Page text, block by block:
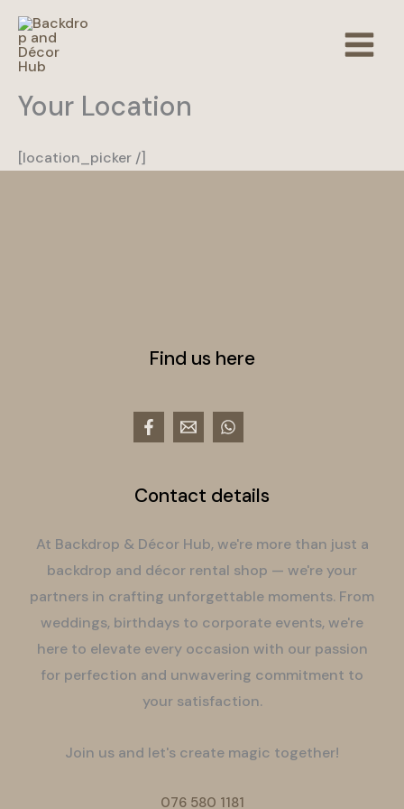
Skip
content
Your Location
[location_picker /]
Find us here
Contact details
At Backdrop & Décor Hub, we're more than just a
backdrop and décor rental shop — we're your
partners in crafting unforgettable moments. From
weddings, birthdays to corporate events, we're
here to elevate every occasion with our passion
for perfection and unwavering commitment to
your satisfaction.
Join us and let's create magic together!
076 580 1181